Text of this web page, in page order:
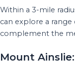
Within a 3-mile
can explore a
complement the
Mount Ainslie: